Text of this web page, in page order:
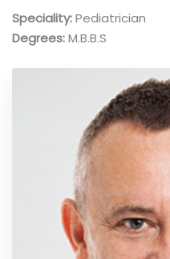
Speciality:Pediatrician
Degrees:M.B.B.S